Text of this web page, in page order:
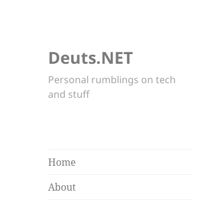
Deuts.NET
Personal rumblings on tech
and stuff
Home
About